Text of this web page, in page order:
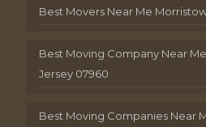
Best Movers Near Me
Best Moving Company Near
Jersey 07960
Best Moving Companies Near